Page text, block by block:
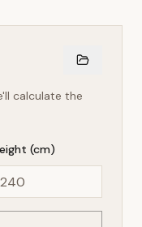
calculate the
(cm)